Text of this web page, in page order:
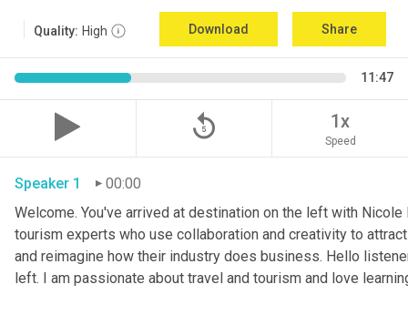
Quality: High Download Share
11:47
replay_5 1x
Speed
Speaker 1
00:00
Welcome. You've arrived at destination on the left with
tourism experts who use collaboration and creativity to
and reimagine how their industry does business. Hello
left. I am passionate about travel and tourism and love